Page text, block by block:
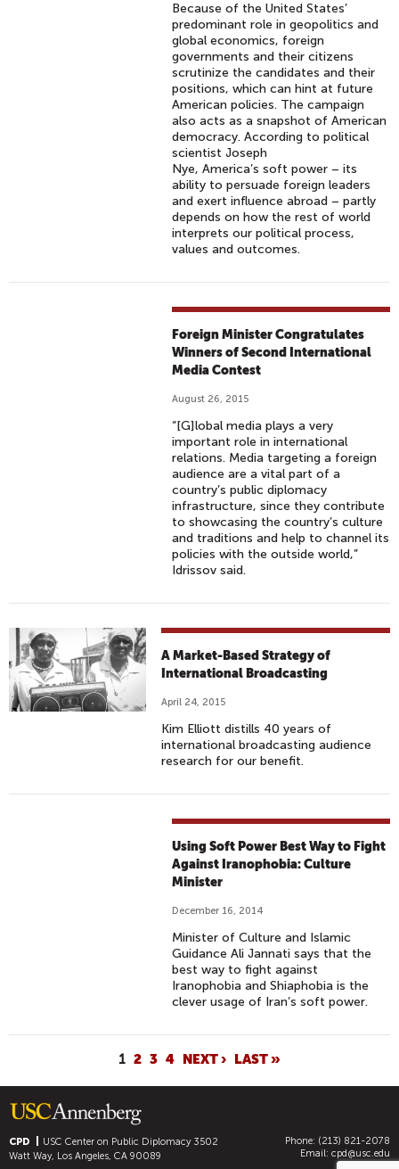
Because of the United States’
predominant role in geopolitics and
global economics, foreign
governments and their citizens
scrutinize the candidates and their
positions, which can hint at future
American policies. The campaign
also acts as a snapshot of American
democracy. According to political
scientist Joseph
Nye, America’s soft power – its
ability to persuade foreign leaders
and exert influence abroad – partly
depends on how the rest of world
interprets our political process,
values and outcomes.
Foreign Minister Congratulates
Winners of Second International
Media Contest
August 26, 2015
“[G]lobal media plays a very
important role in international
relations. Media targeting a foreign
audience are a vital part of a
country’s public diplomacy
infrastructure, since they contribute
to showcasing the country’s culture
and traditions and help to channel its
policies with the outside world,”
Idrissov said.
A Market-Based Strategy of
International Broadcasting
April 24, 2015
Kim Elliott distills 40 years of
international broadcasting audience
research for our benefit.
Using Soft Power Best Way to Fight
Against Iranophobia: Culture
Minister
December 16, 2014
Minister of Culture and Islamic
Guidance Ali Jannati says that the
best way to fight against
Iranophobia and Shiaphobia is the
clever usage of Iran’s soft power.
A
G
E
S
1 2 3 4 NEXT › LAST »
CPD USC Center on Public Diplomacy3502
Watt Way, Los Angeles, CA 90089
Phone: (213) 821-2078
Email: cpd@usc.edu